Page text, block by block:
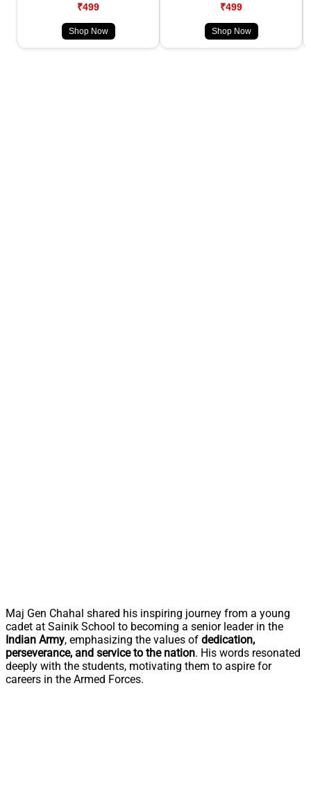
₹499
Shop Now
₹499
Shop Now
Maj Gen Chahal shared his inspiring journey from a young
cadet at Sainik School to becoming a senior leader in the
Indian Army, emphasizing the values of dedication,
perseverance, and service to the nation. His words resonated
deeply with the students, motivating them to aspire for
careers in the Armed Forces.